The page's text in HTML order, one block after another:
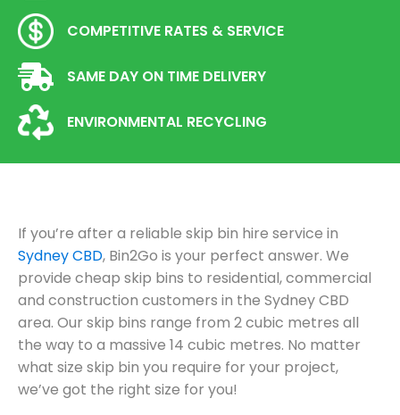
COMPETITIVE RATES & SERVICE
SAME DAY ON TIME DELIVERY
ENVIRONMENTAL RECYCLING
If you’re after a reliable skip bin hire service in
Sydney CBD, Bin2Go is your perfect answer. We
provide cheap skip bins to residential, commercial
and construction customers in the Sydney CBD
area. Our skip bins range from 2 cubic metres all
the way to a massive 14 cubic metres. No matter
what size skip bin you require for your project,
we’ve got the right size for you!